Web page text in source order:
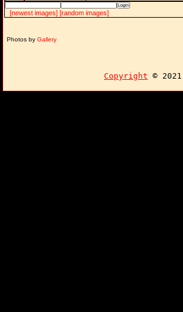
[newest images] [random images]
Photos by Gallery
Copyright © 2021